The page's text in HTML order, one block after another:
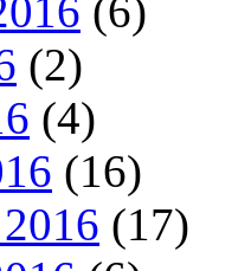
(6)
(2)
(4)
(16)
(17)